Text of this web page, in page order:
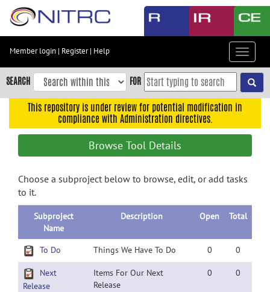
Skip
content
Skip
to
navigation
Accessibility
Member login | Register| Help
Toggle
SEARCH FOR
This repository is under review for potential modification in
compliance with Administration directives.
Browse Tool Details
Choose a subproject below to browse, edit, or add tasks
to it.
Subproject
Name
Description Open Total
To Do Things We Have To Do 0 0
Next
Release
Items For Our Next
Release
0 0